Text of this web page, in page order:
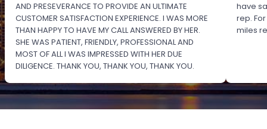
AND PRESEVERANCE TO PROVIDE AN ULTIMATE
CUSTOMER SATISFACTION EXPERIENCE. I WAS MORE
THAN HAPPY TO HAVE MY CALL ANSWERED BY HER.
SHE WAS PATIENT, FRIENDLY, PROFESSIONAL AND
MOST OF ALL I WAS IMPRESSED WITH HER DUE
DILIGENCE. THANK YOU, THANK YOU, THANK YOU.
OUTSTANDING SERVICE.
have
rep.
miles